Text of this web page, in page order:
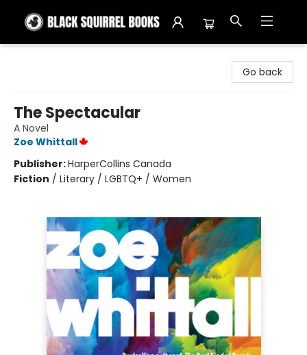
Go back
The Spectacular
A Novel
Zoe Whittall
Publisher:HarperCollins Canada
Fiction / Literary / LGBTQ+ / Women